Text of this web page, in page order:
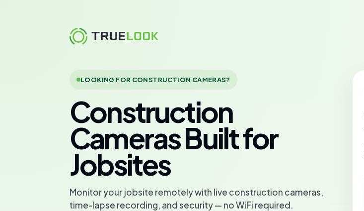
LOOKING FOR CONSTRUCTION CAMERAS?
Construction
Cameras Built for
Jobsites
Monitor your jobsite remotely with live construction cameras,
time-lapse recording, and security — no WiFi required.